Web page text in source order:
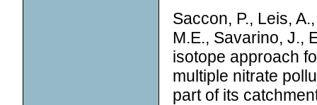
Saccon, P., Leis,
M.E., Savarino, J.,
isotope approach
multiple nitrate
part of its